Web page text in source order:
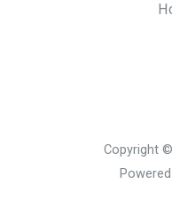
Copyright